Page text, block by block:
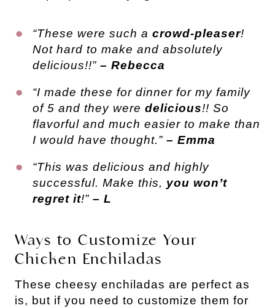
“These were such a crowd-pleaser!
Not hard to make and absolutely
delicious!!” – Rebecca
“I made these for dinner for my family
of 5 and they were delicious!! So
flavorful and much easier to make than
I would have thought.” – Emma
“This was delicious and highly
successful. Make this, you won’t
regret it!” – L
Ways to Customize Your
Chicken Enchiladas
These cheesy enchiladas are perfect as
is, but if you need to customize them for